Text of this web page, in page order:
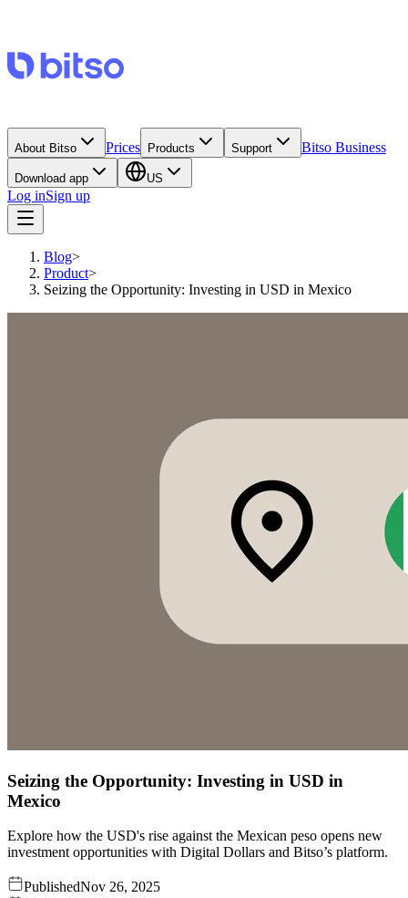
About Bitso Prices Products Support Bitso Business
Download app US
Log inSign up
Blog>
Product>
Seizing the Opportunity: Investing in USD in Mexico
Seizing the Opportunity: Investing in USD in
Mexico
Explore how the USD's rise against the Mexican peso opens new
investment opportunities with Digital Dollars and Bitso’s platform.
PublishedNov 26, 2025